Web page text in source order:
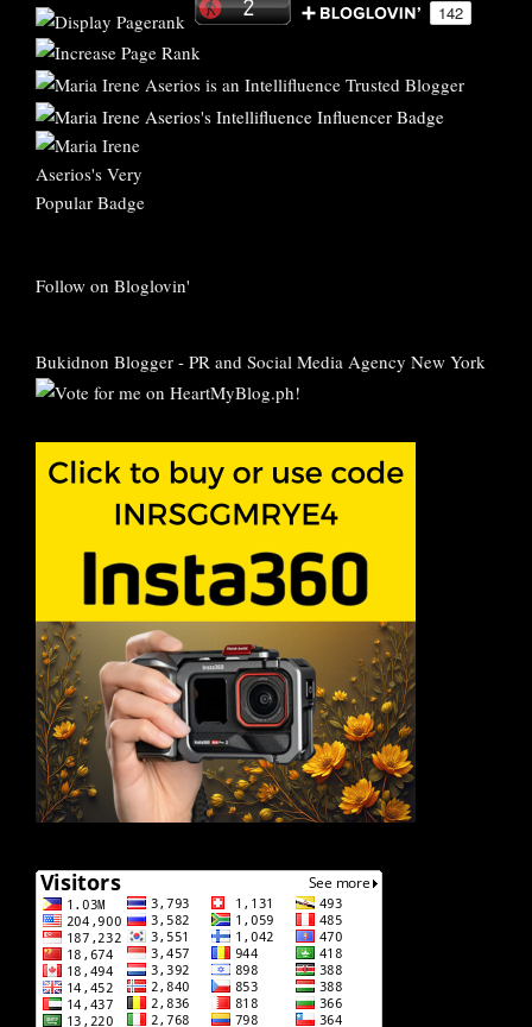
Follow on Bloglovin'
Bukidnon Blogger - PR and Social Media Agency New York